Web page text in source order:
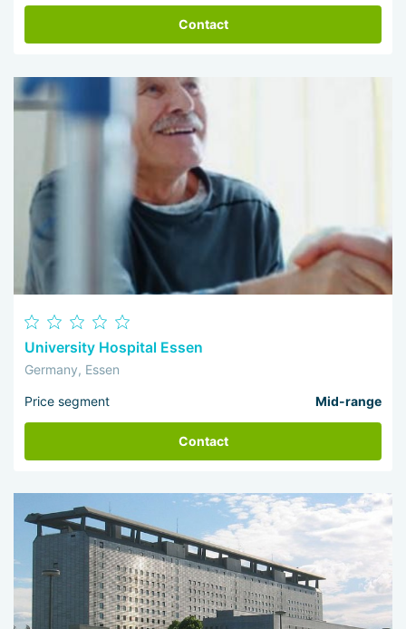
Contact
University Hospital Essen
Germany, Essen
Price segment Mid-range
Contact